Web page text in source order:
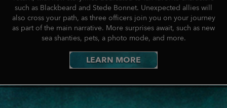
such as Blackbeard and Stede Bonnet. Unexpected allies will
also cross your path, as three officers join you on your journey
as part of the main narrative. More surprises await, such as new
sea shanties, pets, a photo mode, and more.
LEARN MORE